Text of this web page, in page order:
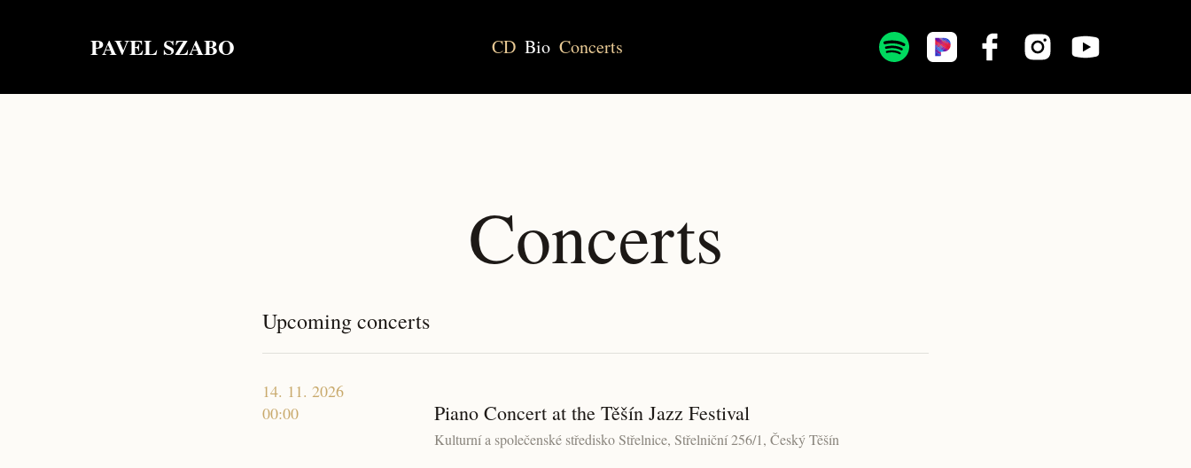
PAVEL SZABO CD Bio Concerts
Concerts
Upcoming concerts
14. 11. 2026
00:00
Piano Concert at the Těšín Jazz Festival
Kulturní a společenské středisko Střelnice, Střelniční 256/1, Český Těšín